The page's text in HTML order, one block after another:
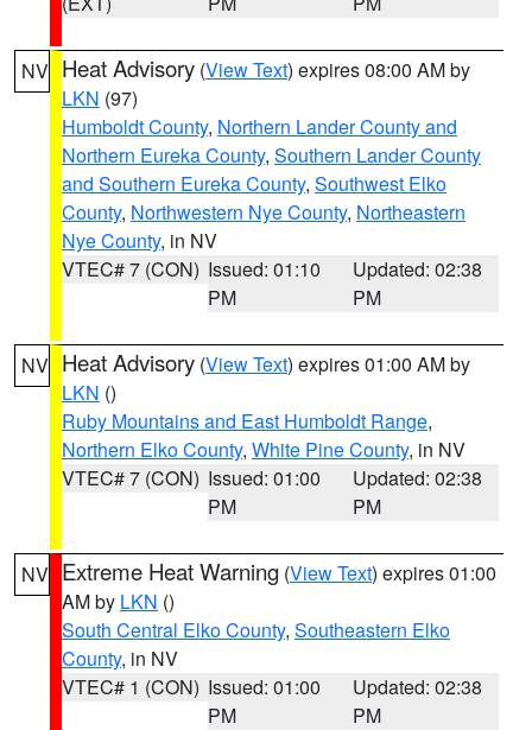
NV Heat Advisory (View Text) expires 08:00 AM by
LKN (97)
Humboldt County, Northern Lander County and
Northern Eureka County, Southern Lander County
and Southern Eureka County, Southwest Elko
County, Northwestern Nye County, Northeastern
Nye County, in NV
VTEC# 7 (CON) Issued: 01:10
PM
Updated: 02:38
PM
NV Heat Advisory (View Text) expires 01:00 AM by
LKN ()
Ruby Mountains and East Humboldt Range,
Northern Elko County, White Pine County, in NV
VTEC# 7 (CON) Issued: 01:00
PM
Updated: 02:38
PM
NV Extreme Heat Warning (View Text) expires 01:00
AM by LKN ()
South Central Elko County, Southeastern Elko
County, in NV
VTEC# 1 (CON) Issued: 01:00
PM
Updated: 02:38
PM